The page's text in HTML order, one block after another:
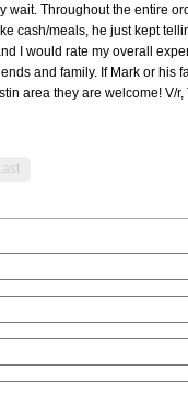
wait. Throughout the entire
cash/meals, he just kept
I would rate my overall
and family. If Mark or his
area they are welcome! V/r,